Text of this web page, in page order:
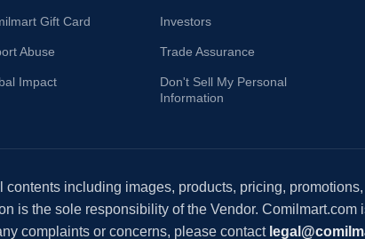
Gift Card
Abuse
Impact
Investors
Trade Assurance
Don't Sell My Personal
Information
contents including images, products, pricing,
is the sole responsibility of the Vendor. Comilmart.com
complaints or concerns, please contact